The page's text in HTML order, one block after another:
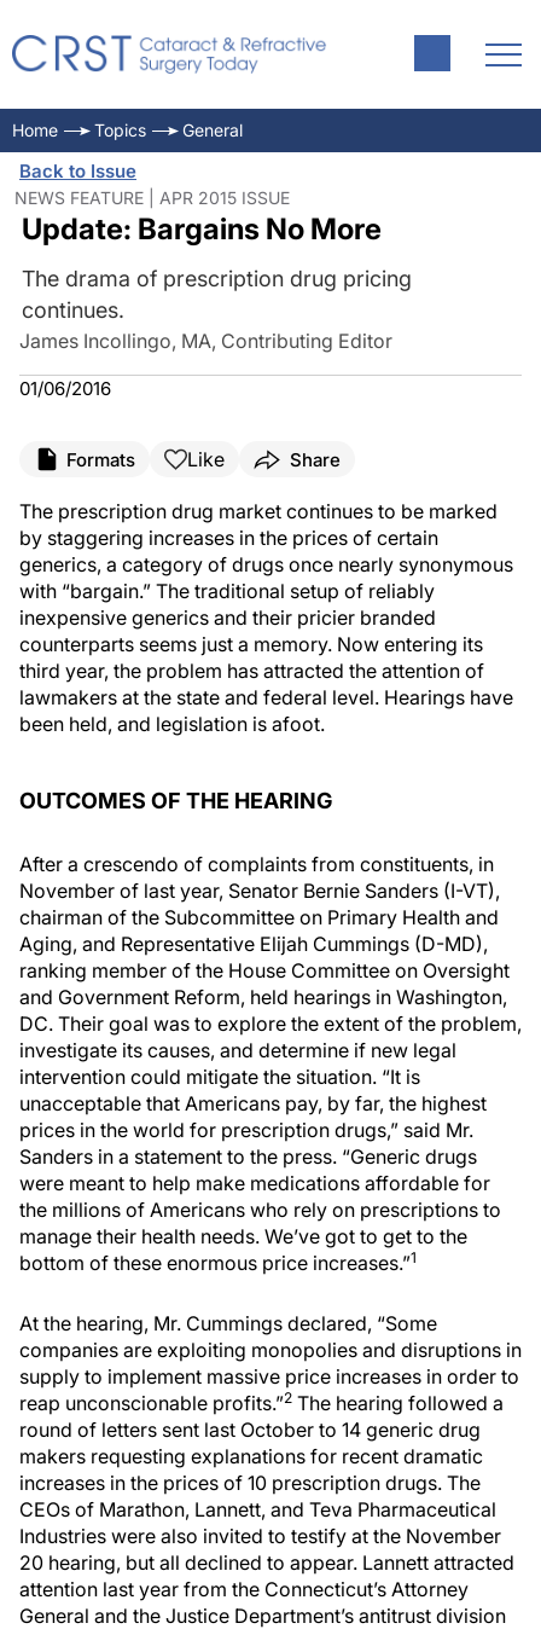
Home Topics General
Back to Issue
NEWS FEATURE | APR 2015 ISSUE
Update: Bargains No More
The drama of prescription drug pricing
continues.
James Incollingo, MA, Contributing Editor
01/06/2016
Formats Like Share
The prescription drug market continues to be marked
by staggering increases in the prices of certain
generics, a category of drugs once nearly synonymous
with “bargain.” The traditional setup of reliably
inexpensive generics and their pricier branded
counterparts seems just a memory. Now entering its
third year, the problem has attracted the attention of
lawmakers at the state and federal level. Hearings have
been held, and legislation is afoot.
OUTCOMES OF THE HEARING
After a crescendo of complaints from constituents, in
November of last year, Senator Bernie Sanders (I-VT),
chairman of the Subcommittee on Primary Health and
Aging, and Representative Elijah Cummings (D-MD),
ranking member of the House Committee on Oversight
and Government Reform, held hearings in Washington,
DC. Their goal was to explore the extent of the problem,
investigate its causes, and determine if new legal
intervention could mitigate the situation. “It is
unacceptable that Americans pay, by far, the highest
prices in the world for prescription drugs,” said Mr.
Sanders in a statement to the press. “Generic drugs
were meant to help make medications affordable for
the millions of Americans who rely on prescriptions to
manage their health needs. We’ve got to get to the
bottom of these enormous price increases.”1
At the hearing, Mr. Cummings declared, “Some
companies are exploiting monopolies and disruptions in
supply to implement massive price increases in order to
reap unconscionable profits.”2 The hearing followed a
round of letters sent last October to 14 generic drug
makers requesting explanations for recent dramatic
increases in the prices of 10 prescription drugs. The
CEOs of Marathon, Lannett, and Teva Pharmaceutical
Industries were also invited to testify at the November
20 hearing, but all declined to appear. Lannett attracted
attention last year from the Connecticut’s Attorney
General and the Justice Department’s antitrust division